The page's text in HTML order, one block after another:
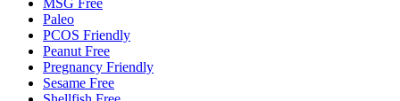
MSG Free
Paleo
PCOS Friendly
Peanut Free
Pregnancy Friendly
Sesame Free